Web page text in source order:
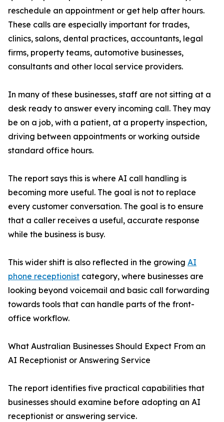
reschedule an appointment or get help after hours.
These calls are especially important for trades,
clinics, salons, dental practices, accountants, legal
firms, property teams, automotive businesses,
consultants and other local service providers.
In many of these businesses, staff are not sitting at a
desk ready to answer every incoming call. They may
be on a job, with a patient, at a property inspection,
driving between appointments or working outside
standard office hours.
The report says this is where AI call handling is
becoming more useful. The goal is not to replace
every customer conversation. The goal is to ensure
that a caller receives a useful, accurate response
while the business is busy.
This wider shift is also reflected in the growing AI
phone receptionist category, where businesses are
looking beyond voicemail and basic call forwarding
towards tools that can handle parts of the front-
office workflow.
What Australian Businesses Should Expect From an
AI Receptionist or Answering Service
The report identifies five practical capabilities that
businesses should examine before adopting an AI
receptionist or answering service.